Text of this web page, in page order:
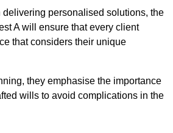
delivering personalised solutions, the
A will ensure that every client
that considers their unique
they emphasise the importance
wills to avoid complications in the